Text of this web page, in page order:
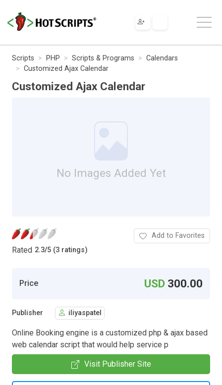
Scripts PHP Scripts & Programs
Calendars
Customized Ajax Calendar
Customized Ajax Calendar
No Images Added Yet
Rated 2.3/5 (3 ratings)
Add to Favorites
Price USD 300.00
Publisher iliyaspatel
Online Booking engine is a customized php & ajax based
web calendar script that would help service p
Visit Publisher Site